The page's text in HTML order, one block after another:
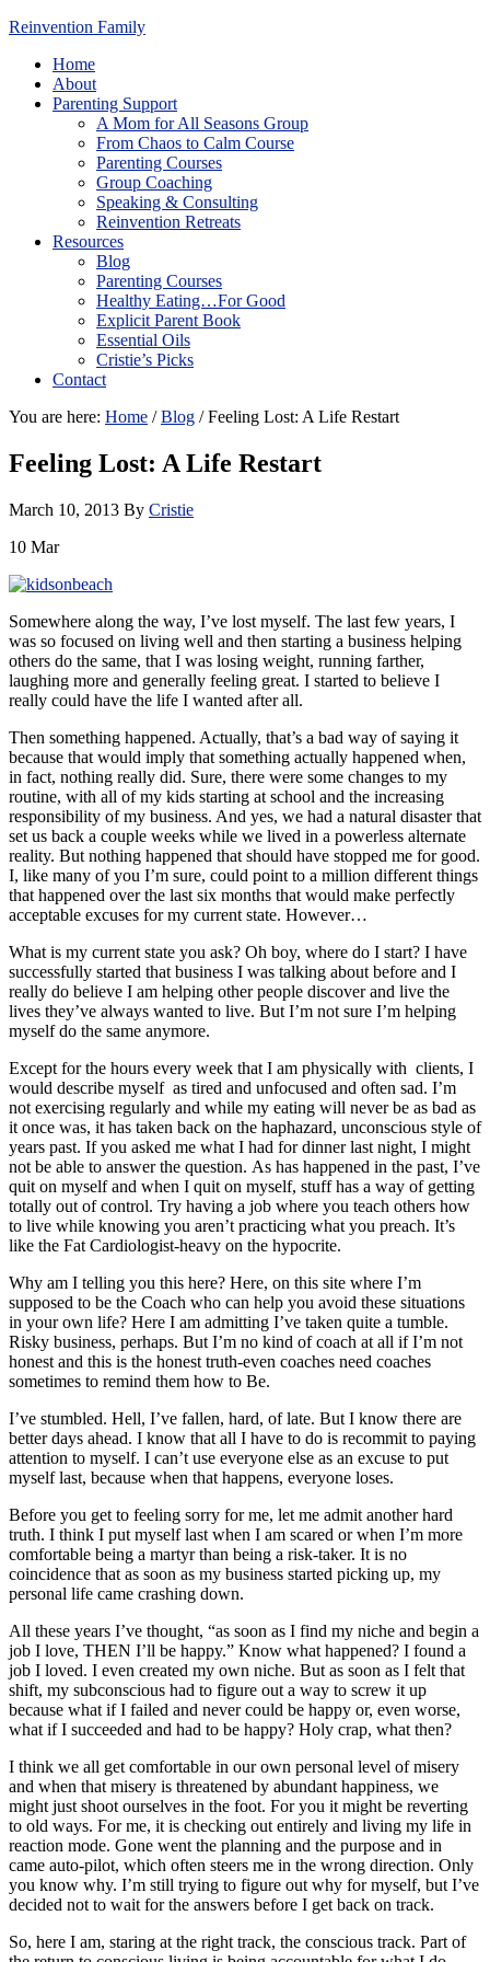
Reinvention Family
Home
About
Parenting Support
A Mom for All Seasons Group
From Chaos to Calm Course
Parenting Courses
Group Coaching
Speaking & Consulting
Reinvention Retreats
Resources
Blog
Parenting Courses
Healthy Eating…For Good
Explicit Parent Book
Essential Oils
Cristie’s Picks
Contact
You are here: Home / Blog /Feeling Lost: A Life Restart
Feeling Lost: A Life Restart
March 10, 2013 By Cristie
10 Mar
Somewhere along the way, I’ve lost myself. The last few years, I
was so focused on living well and then starting a business helping
others do the same, that I was losing weight, running farther,
laughing more and generally feeling great. I started to believe I
really could have the life I wanted after all.
Then something happened. Actually, that’s a bad way of saying it
because that would imply that something actually happened when,
in fact, nothing really did. Sure, there were some changes to my
routine, with all of my kids starting at school and the increasing
responsibility of my business. And yes, we had a natural disaster that
set us back a couple weeks while we lived in a powerless alternate
reality. But nothing happened that should have stopped me for good.
I, like many of you I’m sure, could point to a million different things
that happened over the last six months that would make perfectly
acceptable excuses for my current state. However…
What is my current state you ask? Oh boy, where do I start? I have
successfully started that business I was talking about before and I
really do believe I am helping other people discover and live the
lives they’ve always wanted to live. But I’m not sure I’m helping
myself do the same anymore.
Except for the hours every week that I am physically with clients, I
would describe myself as tired and unfocused and often sad. I’m
not exercising regularly and while my eating will never be as bad as
it once was, it has taken back on the haphazard, unconscious style of
years past. If you asked me what I had for dinner last night, I might
not be able to answer the question. As has happened in the past, I’ve
quit on myself and when I quit on myself, stuff has a way of getting
totally out of control. Try having a job where you teach others how
to live while knowing you aren’t practicing what you preach. It’s
like the Fat Cardiologist-heavy on the hypocrite.
Why am I telling you this here? Here, on this site where I’m
supposed to be the Coach who can help you avoid these situations
in your own life? Here I am admitting I’ve taken quite a tumble.
Risky business, perhaps. But I’m no kind of coach at all if I’m not
honest and this is the honest truth-even coaches need coaches
sometimes to remind them how to Be.
I’ve stumbled. Hell, I’ve fallen, hard, of late. But I know there are
better days ahead. I know that all I have to do is recommit to paying
attention to myself. I can’t use everyone else as an excuse to put
myself last, because when that happens, everyone loses.
Before you get to feeling sorry for me, let me admit another hard
truth. I think I put myself last when I am scared or when I’m more
comfortable being a martyr than being a risk-taker. It is no
coincidence that as soon as my business started picking up, my
personal life came crashing down.
All these years I’ve thought, “as soon as I find my niche and begin a
job I love, THEN I’ll be happy.” Know what happened? I found a
job I loved. I even created my own niche. But as soon as I felt that
shift, my subconscious had to figure out a way to screw it up
because what if I failed and never could be happy or, even worse,
what if I succeeded and had to be happy? Holy crap, what then?
I think we all get comfortable in our own personal level of misery
and when that misery is threatened by abundant happiness, we
might just shoot ourselves in the foot. For you it might be reverting
to old ways. For me, it is checking out entirely and living my life in
reaction mode. Gone went the planning and the purpose and in
came auto-pilot, which often steers me in the wrong direction. Only
you know why. I’m still trying to figure out why for myself, but I’ve
decided not to wait for the answers before I get back on track.
So, here I am, staring at the right track, the conscious track. Part of